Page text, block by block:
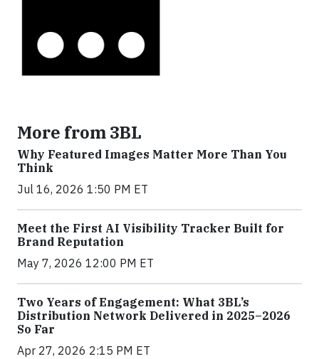
More from 3BL
Why Featured Images Matter More Than You
Think
Jul 16, 2026 1:50 PM ET
Meet the First AI Visibility Tracker Built for
Brand Reputation
May 7, 2026 12:00 PM ET
Two Years of Engagement: What 3BL’s
Distribution Network Delivered in 2025–2026
So Far
Apr 27, 2026 2:15 PM ET